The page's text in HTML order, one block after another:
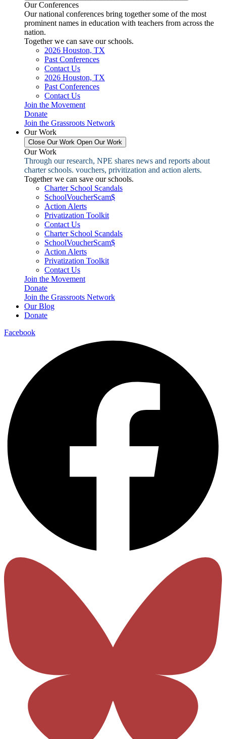
Our Conferences
Our national conferences bring together some of the most
prominent names in education with teachers from across the
nation.
Together we can save our schools.
2026 Houston, TX
Past Conferences
Contact Us
2026 Houston, TX
Past Conferences
Contact Us
Join the Movement
Donate
Join the Grassroots Network
Our Work
Close Our Work Open Our Work
Our Work
Through our research, NPE shares news and reports about
charter schools. vouchers, privitization and action alerts.
Together we can save our schools.
Charter School Scandals
SchoolVoucherScam$
Action Alerts
Privatization Toolkit
Contact Us
Charter School Scandals
SchoolVoucherScam$
Action Alerts
Privatization Toolkit
Contact Us
Join the Movement
Donate
Join the Grassroots Network
Our Blog
Donate
Facebook